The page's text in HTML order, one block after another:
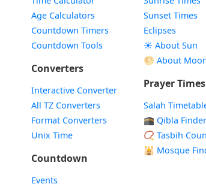
Age Calculators
Countdown Timers
Countdown Tools
Converters
Interactive Converter
All TZ Converters
Format Converters
Unix Time
Countdown
Events
Sunset Times
Eclipses
☀️ About Sun
🌕 About
Prayer Times
Salah
🕋 Qibla Finder
📿 Tasbih
🕌 Mosque